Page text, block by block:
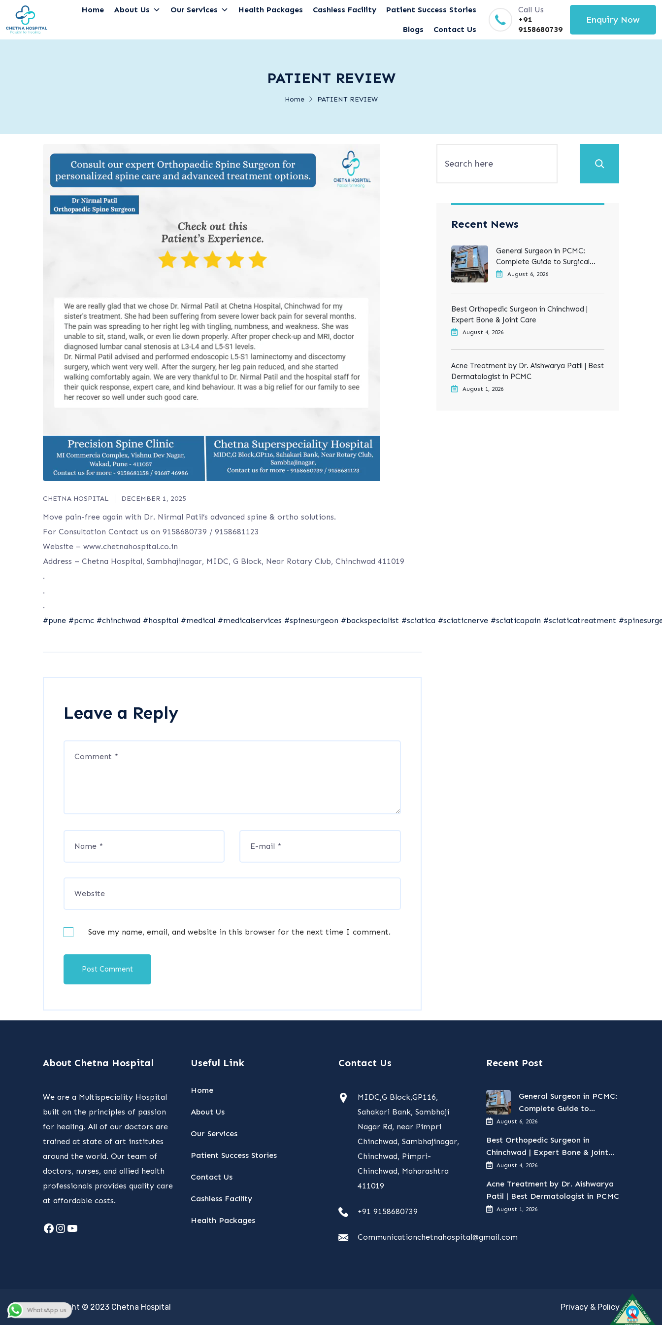
Home About Us Our Services Health Packages Cashless Facility Patient Success Stories
Blogs Contact Us
Call Us
+91
9158680739
Enquiry Now
PATIENT REVIEW
Home PATIENT REVIEW
CHETNA HOSPITAL DECEMBER 1, 2025
Move pain-free again with Dr. Nirmal Patil’s advanced spine & ortho solutions.
For Consultation Contact us on 9158680739 / 9158681123
Website – www.chetnahospital.co.in
Address – Chetna Hospital, Sambhajinagar, MIDC, G Block, Near Rotary Club, Chinchwad 411019
.
.
.
#pune #pcmc #chinchwad #hospital #medical #medicalservices #spinesurgeon #backspecialist #sciatica #sciaticnerve #sciaticapain #sciaticatreatment
Leave a Reply
Save my name, email, and website in this browser for the next time I comment.
Recent News
General Surgeon in PCMC:
Complete Guide to Surgical
Treatments
August 6, 2026
Best Orthopedic Surgeon in Chinchwad |
Expert Bone & Joint Care
August 4, 2026
Acne Treatment by Dr. Aishwarya Patil | Best
Dermatologist in PCMC
August 1, 2026
About Chetna Hospital
We are a Multispeciality Hospital
built on the principles of passion
for healing. All of our doctors are
trained at state of art institutes
around the world. Our team of
doctors, nurses, and allied health
professionals provides quality care
at affordable costs.
Facebook
Instagram
YouTube
Useful Link
Home
About Us
Our Services
Patient Success Stories
Contact Us
Cashless Facility
Health Packages
Contact Us
MIDC,G Block,GP116,
Sahakari Bank, Sambhaji
Nagar Rd, near Pimpri
Chinchwad, Sambhajinagar,
Chinchwad, Pimpri-
Chinchwad, Maharashtra
411019
+91 9158680739
Communicationchetnahospital@gmail.com
Recent Post
General Surgeon in PCMC:
Complete Guide to
Surgical Treatments
August 6, 2026
Best Orthopedic Surgeon in
Chinchwad | Expert Bone & Joint
CareAugust 4, 2026
Acne Treatment by Dr. Aishwarya
Patil | Best Dermatologist in PCMC
August 1, 2026
Copyright © 2023 Chetna Hospital Privacy & Policy
WhatsApp us